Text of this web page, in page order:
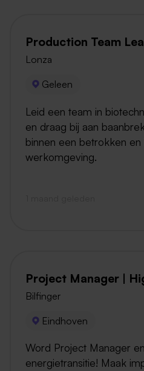
Production Team
Lonza
Geleen
Leid een team in
en draag bij aan
binnen een betrokken en
werkomgeving.
Project Manager |
Bilfinger
Eindhoven
Word Project Manager
energietransitie! Maak